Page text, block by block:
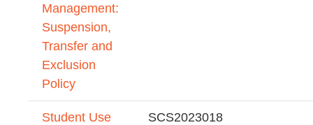
Management:
Suspension,
Transfer and
Exclusion
Policy
Student Use
SCS2023018